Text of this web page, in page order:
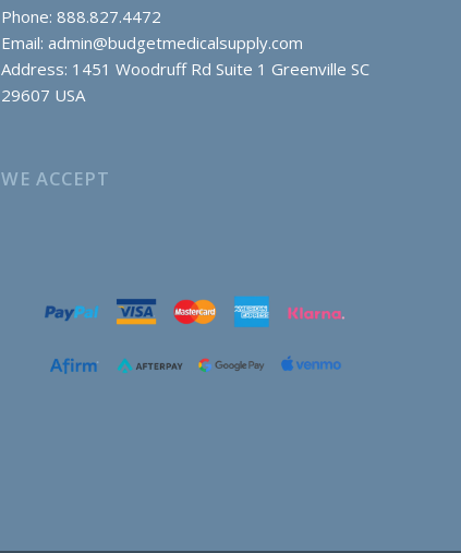
Phone: 888.827.4472
Email: admin@budgetmedicalsupply.com
Address: 1451 Woodruff Rd Suite 1 Greenville SC
29607 USA
WE ACCEPT